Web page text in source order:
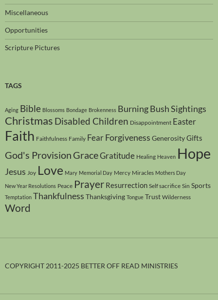
Miscellaneous
Opportunities
Scripture Pictures
TAGS
Aging Bible Blossoms Bondage Brokenness Burning Bush Sightings
Christmas Disabled Children Disappointment Easter
Faith Faithfulness Family FearForgiveness GenerosityGifts
God's Provision GraceGratitude Healing Heaven Hope
Jesus Joy Love Mary Memorial Day Mercy Miracles Mothers Day
New Year Resolutions Peace Prayer Resurrection Self sacrifice Sin Sports
Temptation Thankfulness Thanksgiving Tongue Trust Wilderness
Word
COPYRIGHT 2011-2025 BETTER OFF READ MINISTRIES